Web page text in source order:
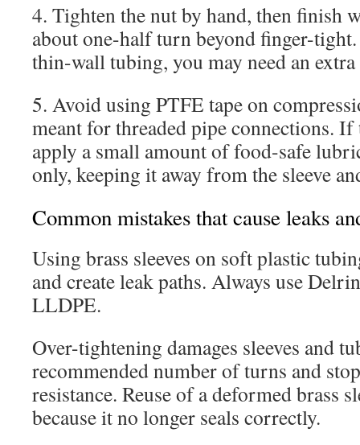
4. Tighten the nut by hand, then finish
about one-half turn beyond finger-
thin-wall tubing, you may need an
5. Avoid using PTFE tape on
meant for threaded pipe connections.
apply a small amount of food-safe
only, keeping it away from the sleeve
Common mistakes that cause leaks
Using brass sleeves on soft plastic
and create leak paths. Always use
LLDPE.
Over-tightening damages sleeves and
recommended number of turns and
resistance. Reuse of a deformed brass
because it no longer seals correctly.